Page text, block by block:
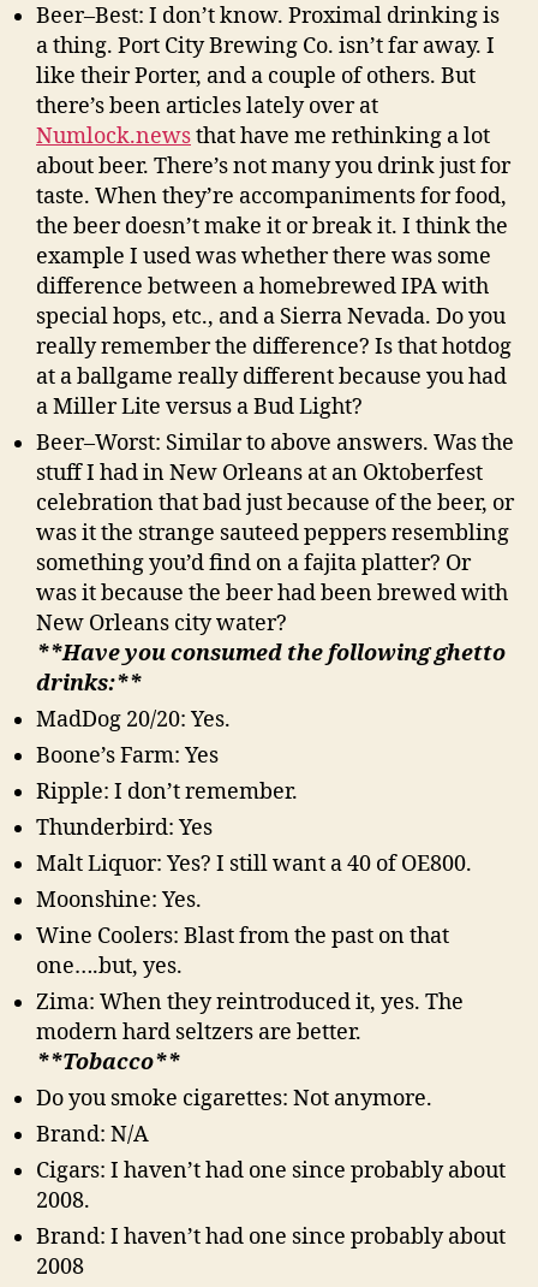
Beer–Best: I don’t know. Proximal drinking is
a thing. Port City Brewing Co. isn’t far away. I
like their Porter, and a couple of others. But
there’s been articles lately over at
Numlock.newsthat have me rethinking a lot
about beer. There’s not many you drink just for
taste. When they’re accompaniments for food,
the beer doesn’t make it or break it. I think the
example I used was whether there was some
difference between a homebrewed IPA with
special hops, etc., and a Sierra Nevada. Do you
really remember the difference? Is that hotdog
at a ballgame really different because you had
a Miller Lite versus a Bud Light?
Beer–Worst: Similar to above answers. Was the
stuff I had in New Orleans at an Oktoberfest
celebration that bad just because of the beer, or
was it the strange sauteed peppers resembling
something you’d find on a fajita platter? Or
was it because the beer had been brewed with
New Orleans city water?
**Have you consumed the following ghetto
drinks:**
MadDog 20/20: Yes.
Boone’s Farm: Yes
Ripple: I don’t remember.
Thunderbird: Yes
Malt Liquor: Yes? I still want a 40 of OE800.
Moonshine: Yes.
Wine Coolers: Blast from the past on that
one….but, yes.
Zima: When they reintroduced it, yes. The
modern hard seltzers are better.
**Tobacco**
Do you smoke cigarettes: Not anymore.
Brand: N/A
Cigars: I haven’t had one since probably about
2008.
Brand: I haven’t had one since probably about
2008